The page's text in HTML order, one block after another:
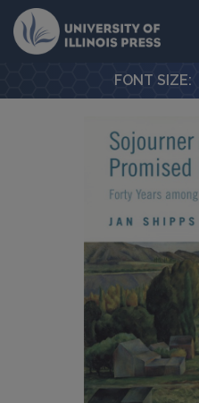
University
FONT SIZE: